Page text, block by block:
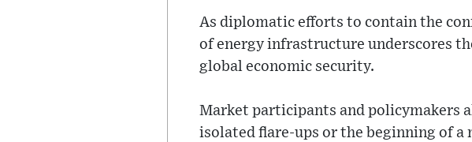
As diplomatic efforts to contain the
of energy infrastructure underscores
global economic security.
Market participants and policymakers
isolated flare-ups or the beginning of a